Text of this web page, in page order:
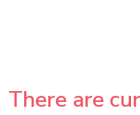
There are